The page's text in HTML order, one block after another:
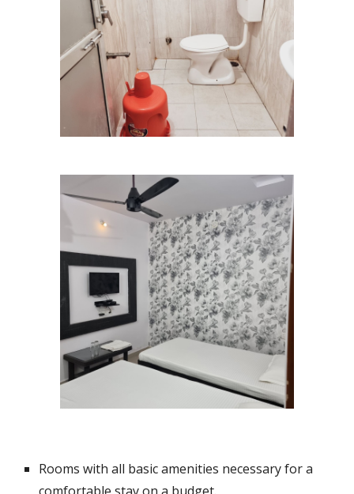
Rooms with all basic amenities necessary for a